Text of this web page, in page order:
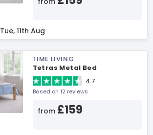
Tue, 11th Aug
TIME LIVING
Tetras Metal Bed
4.7
Based on 12 reviews
from £159